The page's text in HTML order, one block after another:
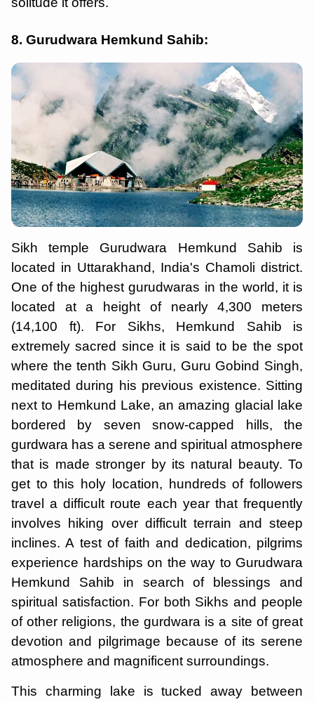
8. Gurudwara Hemkund Sahib:
Sikh temple Gurudwara Hemkund Sahib is
located in Uttarakhand, India's Chamoli district.
One of the highest gurudwaras in the world, it is
located at a height of nearly 4,300 meters
(14,100 ft). For Sikhs, Hemkund Sahib is
extremely sacred since it is said to be the spot
where the tenth Sikh Guru, Guru Gobind Singh,
meditated during his previous existence. Sitting
next to Hemkund Lake, an amazing glacial lake
bordered by seven snow-capped hills, the
gurdwara has a serene and spiritual atmosphere
that is made stronger by its natural beauty. To
get to this holy location, hundreds of followers
travel a difficult route each year that frequently
involves hiking over difficult terrain and steep
inclines. A test of faith and dedication, pilgrims
experience hardships on the way to Gurudwara
Hemkund Sahib in search of blessings and
spiritual satisfaction. For both Sikhs and people
of other religions, the gurdwara is a site of great
devotion and pilgrimage because of its serene
atmosphere and magnificent surroundings.
This charming lake is tucked away between